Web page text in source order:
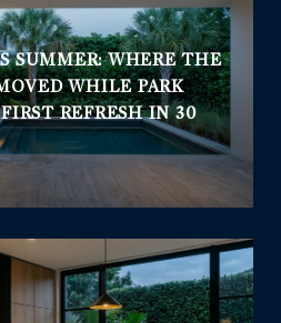
SUMMER: WHERE THE
WHILE PARK
REFRESH IN 30